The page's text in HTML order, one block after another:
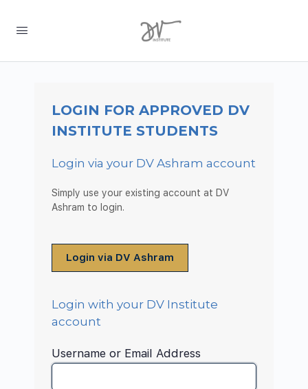
LOGIN FOR APPROVED DV
INSTITUTE STUDENTS
Login via your DV Ashram account
Simply use your existing account at DV
Ashram to login.
Login via DV Ashram
Login with your DV Institute
account
Username or Email Address